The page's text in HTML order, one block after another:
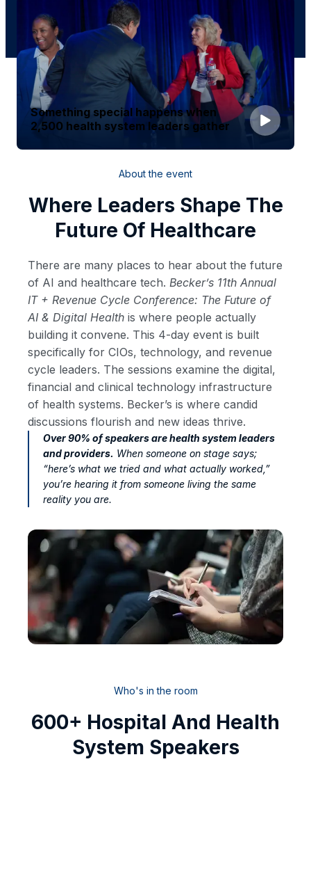
Something special happens when
2,500 health system leaders gather
About the event
Where Leaders Shape The
Future Of Healthcare
There are many places to hear about the future
of AI and healthcare tech. Becker’s 11th Annual
IT + Revenue Cycle Conference: The Future of
AI & Digital Health is where people actually
building it convene. This 4-day event is built
specifically for CIOs, technology, and revenue
cycle leaders. The sessions examine the digital,
financial and clinical technology infrastructure
of health systems. Becker’s is where candid
discussions flourish and new ideas thrive.
Over 90% of speakers are health system leaders
and providers. When someone on stage says;
“here’s what we tried and what actually worked,”
you’re hearing it from someone living the same
reality you are.
Who's in the room
600+ Hospital And Health
System Speakers